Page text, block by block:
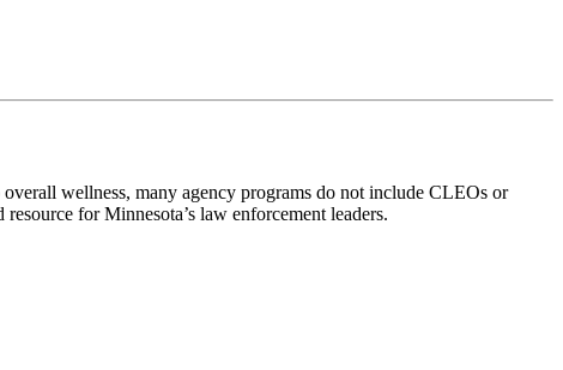
wellness, many agency programs do not include CLEOs or
for Minnesota’s law enforcement leaders.